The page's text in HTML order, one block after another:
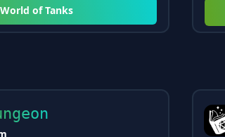
World of Tanks